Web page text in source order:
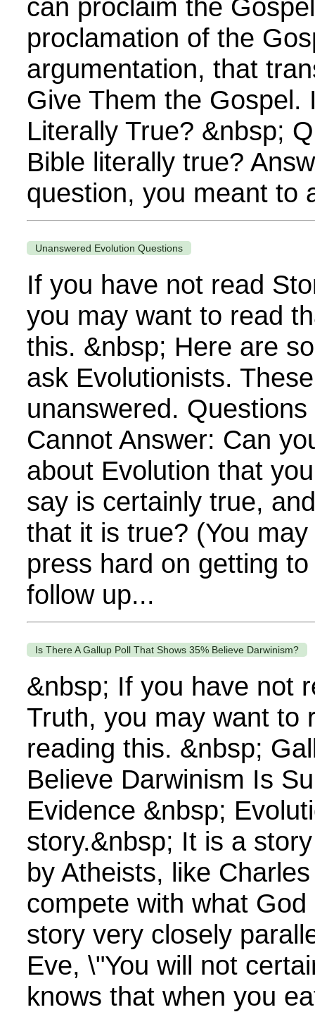
can proclaim the
proclamation of the
argumentation, that
Give Them the Gospel.
Literally True? &nbsp;
Bible literally true?
question, you meant to
Unanswered Evolution Questions
If you have not read
you may want to read
this. &nbsp; Here are
ask Evolutionists.
unanswered.
Cannot Answer: Can
about Evolution that
say is certainly true,
that it is true? (You
press hard on getting
follow up...
Is There A Gallup Poll That Shows 35% Believe Darwinism?
&nbsp; If you have not
Truth, you may want to
reading this. &nbsp;
Believe Darwinism Is
Evidence &nbsp;
story.&nbsp; It is a
by Atheists, like
compete with what
story very closely
Eve, \"You will not
knows that when you